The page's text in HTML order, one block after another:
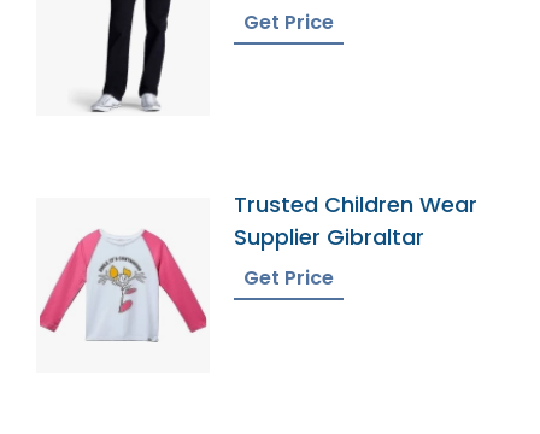
Get Price
Trusted Children Wear
Supplier Gibraltar
Get Price